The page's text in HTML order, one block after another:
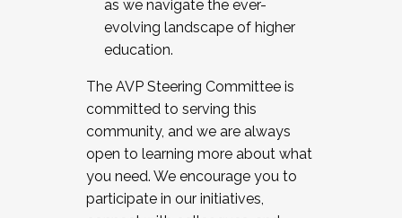
as we navigate the ever-
evolving landscape of higher
education.
The AVP Steering Committee is
committed to serving this
community, and we are always
open to learning more about what
you need. We encourage you to
participate in our initiatives,